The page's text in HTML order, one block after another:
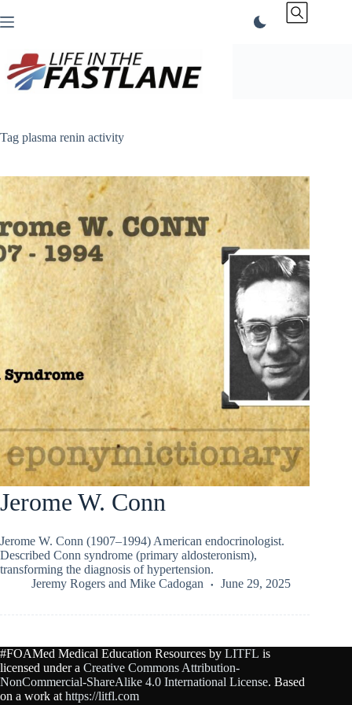
to
Tag plasma renin activity
Jerome W. Conn
Jerome W. Conn (1907–1994) American endocrinologist.
Described Conn syndrome (primary aldosteronism),
transforming the diagnosis of hypertension.
Jeremy Rogers and Mike Cadogan June 29, 2025
#FOAMed Medical Education Resources by LITFL is
licensed under a Creative Commons Attribution-
NonCommercial-ShareAlike 4.0 International License. Based
on a work at https://litfl.com